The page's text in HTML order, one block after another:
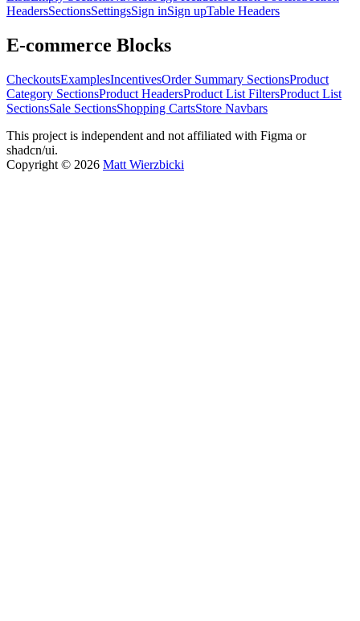
HeadersSectionsSettingsSign inSign upTable Headers
E-commerce Blocks
CheckoutsExamplesIncentivesOrder Summary SectionsProduct
Category SectionsProduct HeadersProduct List FiltersProduct List
SectionsSale SectionsShopping CartsStore Navbars
This project is independent and not affiliated with Figma or
shadcn/ui.
Copyright © 2026 Matt Wierzbicki